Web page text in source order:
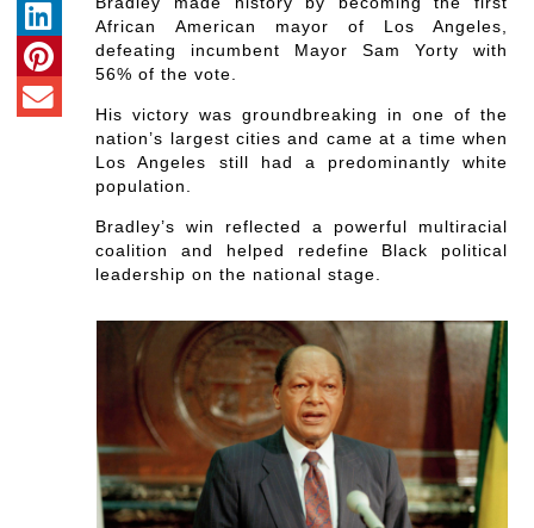
African American mayor of Los Angeles,
defeating incumbent Mayor Sam Yorty with
56% of the vote.
His victory was groundbreaking in one of the
nation’s largest cities and came at a time when
Los Angeles still had a predominantly white
population.
Bradley’s win reflected a powerful multiracial
coalition and helped redefine Black political
leadership on the national stage.